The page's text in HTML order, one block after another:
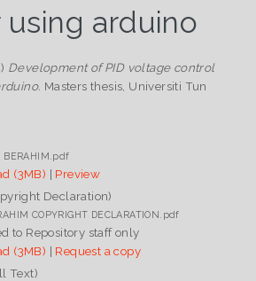
using arduino
Development of PID voltage control
Masters thesis, Universiti Tun
BERAHIM.pdf
(3MB) | Preview
Declaration)
COPYRIGHT DECLARATION.pdf
to Repository staff only
(3MB) | Request a copy
Text)